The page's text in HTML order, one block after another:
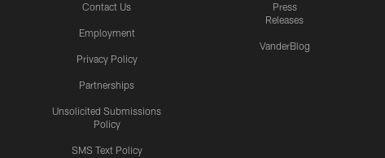
Contact Us
Employment
Privacy Policy
Partnerships
Unsolicited Submissions
Policy
SMS Text Policy
Press
Releases
VanderBlog